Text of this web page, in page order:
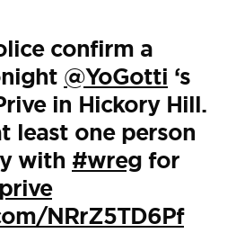
confirm a
@YoGotti ‘s
in Hickory Hill.
least one person
with #wreg for
NRrZ5TD6Pf